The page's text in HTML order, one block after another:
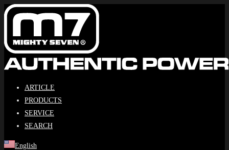
Skip
content
ARTICLE
PRODUCTS
SERVICE
SEARCH
English